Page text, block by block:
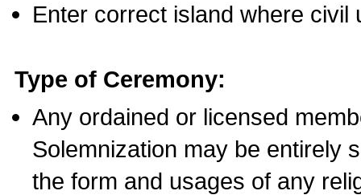
Enter correct island where civil
Type of Ceremony:
Any ordained or licensed
Solemnization may be entirely
the form and usages of any